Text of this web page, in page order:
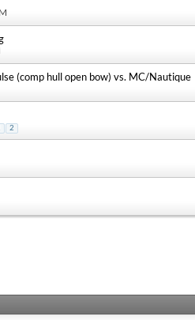
(comp hull open bow) vs. MC/Nautique
2